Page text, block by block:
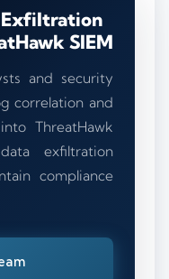
Exfiltration
SIEM
and security
correlation and
ThreatHawk
exfiltration
compliance